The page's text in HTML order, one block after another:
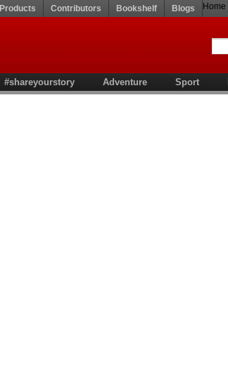
Home
Products Contributors Bookshelf Blogs
#shareyourstory Adventure Sport